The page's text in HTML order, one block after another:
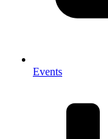
Events